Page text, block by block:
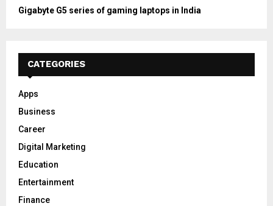
Gigabyte G5 series of gaming laptops in India
CATEGORIES
Apps
Business
Career
Digital Marketing
Education
Entertainment
Finance